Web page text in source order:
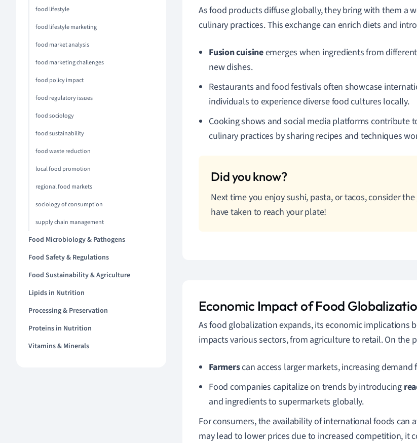
food lifestyle
food lifestyle marketing
food market analysis
food marketing challenges
food policy impact
food regulatory issues
food sociology
food sustainability
food waste reduction
local food promotion
regional food markets
sociology of consumption
supply chain management
Food Microbiology & Pathogens
Food Safety & Regulations
Food Sustainability & Agriculture
Lipids in Nutrition
Processing & Preservation
Proteins in Nutrition
Vitamins & Minerals
As food products diffuse globally, they bring with them a
culinary practices. This exchange can enrich diets and
Fusion cuisineemerges when ingredients from
new dishes.
Restaurants and food festivals often showcase
individuals to experience diverse food cultures locally.
Cooking shows and social media platforms contribute
culinary practices by sharing recipes and techniques
Next time you enjoy sushi, pasta, or tacos, consider
have taken to reach your plate!
Economic Impact of Food
As food globalization expands, its economic implications
impacts various sectors, from agriculture to retail. On the
Farmerscan access larger markets, increasing
Food companies capitalize on trends by introducing
and ingredients to supermarkets globally.
For consumers, the availability of international foods can
may lead to lower prices due to increased competition, it